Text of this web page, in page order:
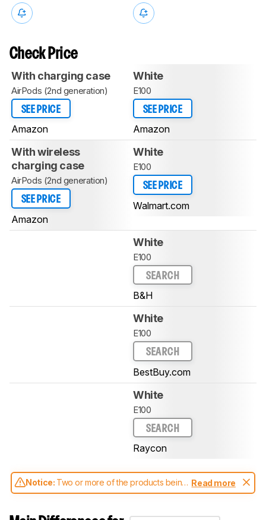
Check Price
With charging case
AirPods (2nd generation)
SEE PRICE
Amazon
White
E100
SEE PRICE
Amazon
With wireless
charging case
AirPods (2nd generation)
SEE PRICE
Amazon
White
E100
SEE PRICE
Walmart.com
White
E100
SEARCH
B&H
White
E100
SEARCH
BestBuy.com
White
E100
SEARCH
Raycon
Notice: Two or more of the products being
compared have been tested with different
aren't directly comparable. Learnhow our
Read more